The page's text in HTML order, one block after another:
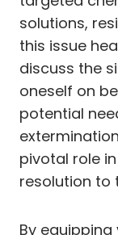
solutions,
this issue
discuss the
oneself on
potential
pivotal role
resolution to
By